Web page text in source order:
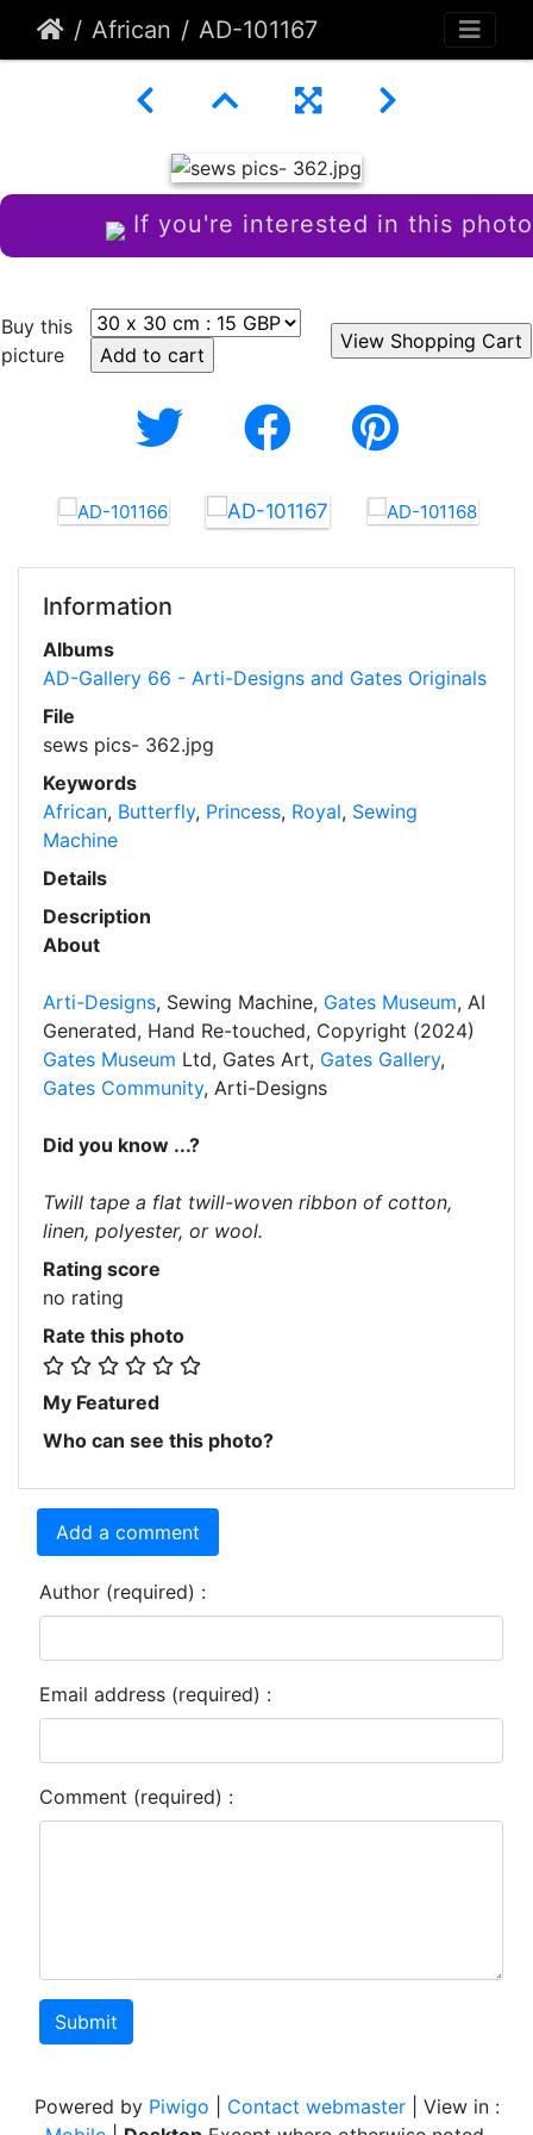
African AD-101167
If you're interested in this photo
Buy this
picture
Information
Albums
AD-Gallery 66 - Arti-Designs and Gates Originals
File
sews pics- 362.jpg
Keywords
African, Butterfly, Princess, Royal, Sewing
Machine
Details
Description
About
Arti-Designs, Sewing Machine, Gates Museum, AI
Generated, Hand Re-touched, Copyright (2024)
Gates Museum Ltd, Gates Art, Gates Gallery,
Gates Community, Arti-Designs
Did you know ...?
Twill tape a flat twill-woven ribbon of cotton,
linen, polyester, or wool.
Rating score
no rating
Rate this photo
My Featured
Who can see this photo?
Add a comment
Author (required) :
Email address (required) :
Comment (required) :
Submit
Powered by Piwigo Contact webmaster| View in :